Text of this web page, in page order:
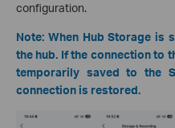
configuration.
Note: When Hub Storage is
the hub. If the connection to
temporarily saved to the
connection is restored.